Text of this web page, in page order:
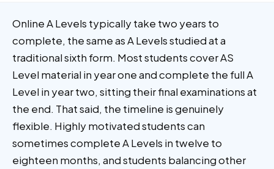
Online A Levels typically take two years to
complete, the same as A Levels studied at a
traditional sixth form. Most students cover AS
Level material in year one and complete the full A
Level in year two, sitting their final examinations at
the end. That said, the timeline is genuinely
flexible. Highly motivated students can
sometimes complete A Levels in twelve to
eighteen months, and students balancing other